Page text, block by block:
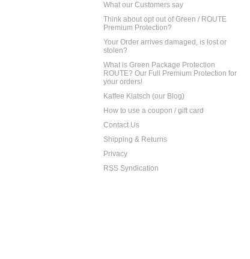
What our Customers say
Think about opt out of Green / ROUTE
Premium Protection?
Your Order arrives damaged, is lost or
stolen?
What is Green Package Protection
ROUTE? Our Full Premium Protection for
your orders!
Kaffee Klatsch (our Blog)
How to use a coupon / gift card
Contact Us
Shipping & Returns
Privacy
RSS Syndication